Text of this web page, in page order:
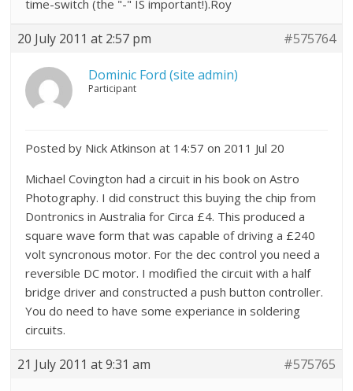
time-switch (the "-" IS important!).Roy
20 July 2011 at 2:57 pm #575764
Dominic Ford (site admin)
Participant
Posted by Nick Atkinson at 14:57 on 2011 Jul 20
Michael Covington had a circuit in his book on Astro
Photography. I did construct this buying the chip from
Dontronics in Australia for Circa £4. This produced a
square wave form that was capable of driving a £240
volt syncronous motor. For the dec control you need a
reversible DC motor. I modified the circuit with a half
bridge driver and constructed a push button controller.
You do need to have some experiance in soldering
circuits.
21 July 2011 at 9:31 am #575765